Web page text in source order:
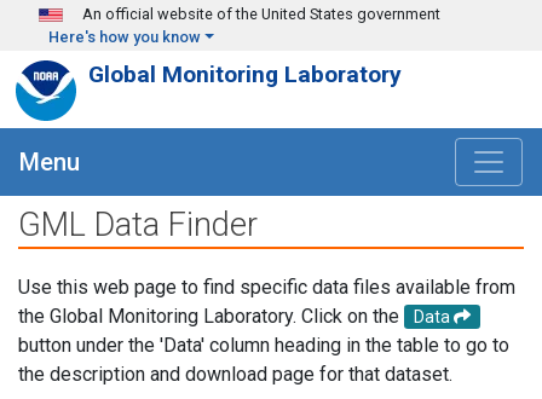
Skip to main content
An official website of the United States government
Here's how you know
Global Monitoring Laboratory
Menu
GML Data Finder
Use this web page to find specific data files available from
the Global Monitoring Laboratory. Click on the
Data
button under the 'Data' column heading in the table to go to
the description and download page for that dataset.